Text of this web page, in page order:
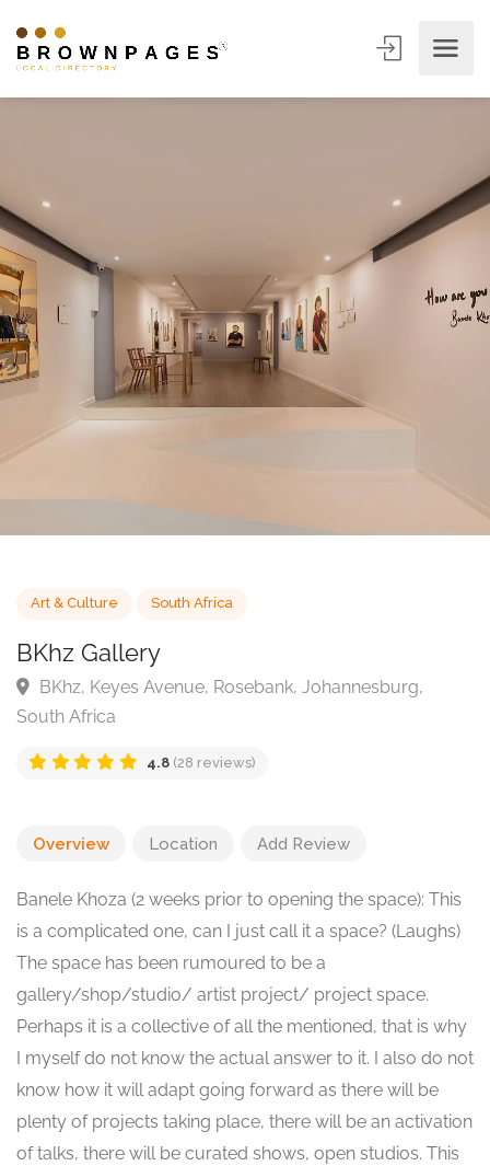
Art & Culture
BKhz Gallery
Overview Location Add Review
Banele Khoza (2 weeks prior to opening the space): This
is a complicated one, can I just call it a space? (Laughs)
The space has been rumoured to be a
gallery/shop/studio/ artist project/ project space.
Perhaps it is a collective of all the mentioned, that is why
I myself do not know the actual answer to it. I also do not
know how it will adapt going forward as there will be
plenty of projects taking place, there will be an activation
of talks, there will be curated shows, open studios. This